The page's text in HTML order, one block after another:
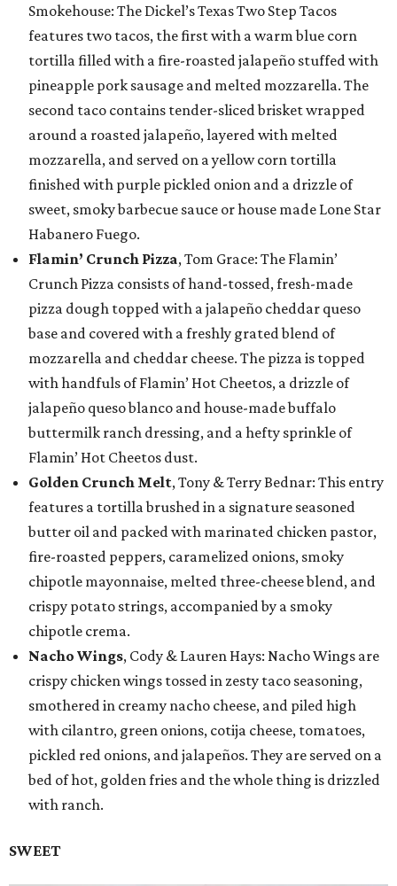
Smokehouse: The Dickel’s Texas Two Step Tacos
features two tacos, the first with a warm blue corn
tortilla filled with a fire-roasted jalapeño stuffed with
pineapple pork sausage and melted mozzarella. The
second taco contains tender-sliced brisket wrapped
around a roasted jalapeño, layered with melted
mozzarella, and served on a yellow corn tortilla
finished with purple pickled onion and a drizzle of
sweet, smoky barbecue sauce or house made Lone Star
Habanero Fuego.
Flamin’ Crunch Pizza, Tom Grace: The Flamin’
Crunch Pizza consists of hand-tossed, fresh-made
pizza dough topped with a jalapeño cheddar queso
base and covered with a freshly grated blend of
mozzarella and cheddar cheese. The pizza is topped
with handfuls of Flamin’ Hot Cheetos, a drizzle of
jalapeño queso blanco and house-made buffalo
buttermilk ranch dressing, and a hefty sprinkle of
Flamin’ Hot Cheetos dust.
Golden Crunch Melt, Tony & Terry Bednar: This entry
features a tortilla brushed in a signature seasoned
butter oil and packed with marinated chicken pastor,
fire-roasted peppers, caramelized onions, smoky
chipotle mayonnaise, melted three-cheese blend, and
crispy potato strings, accompanied by a smoky
chipotle crema.
Nacho Wings, Cody & Lauren Hays: Nacho Wings are
crispy chicken wings tossed in zesty taco seasoning,
smothered in creamy nacho cheese, and piled high
with cilantro, green onions, cotija cheese, tomatoes,
pickled red onions, and jalapeños. They are served on a
bed of hot, golden fries and the whole thing is drizzled
with ranch.
SWEET